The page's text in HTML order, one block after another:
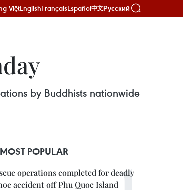
ViệtEnglishFrançaisEspañol中文Русский
by Buddhists nationwide
MOST POPULAR
operations completed for deadly
accident off Phu Quoc Island